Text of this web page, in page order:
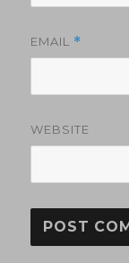
EMAIL *
WEBSITE